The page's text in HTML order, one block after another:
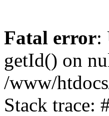
Fatal error:
getId() on
/www/
Stack trace: